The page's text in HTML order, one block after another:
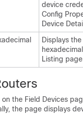
device
Config
Device
Displays the
Listing
the Field Devices
the page displays